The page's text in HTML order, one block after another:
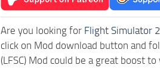
Are you looking for Flight Simulator
click on Mod download button and
(LFSC) Mod could be a great boost